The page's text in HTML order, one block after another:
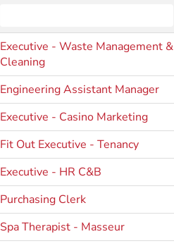
Executive - Waste Management &
Cleaning
Engineering Assistant Manager
Executive - Casino Marketing
Fit Out Executive - Tenancy
Executive - HR C&B
Purchasing Clerk
Spa Therapist - Masseur